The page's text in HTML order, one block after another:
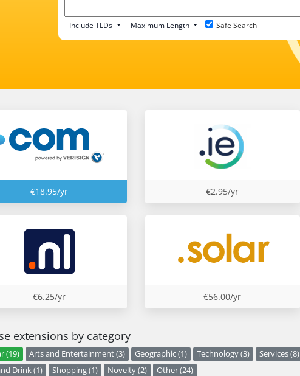
Include TLDs Maximum Length Safe Search
€18.95/yr €2.95/yr
€6.25/yr €56.00/yr
extensions by category
(19) Arts and Entertainment (3) Geographic (1) Technology (3) Services (8)
Drink (1)
Shopping (1) Novelty (2) Other (24)